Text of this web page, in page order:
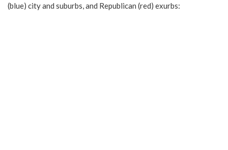
(blue) city and suburbs, and Republican (red) exurbs: